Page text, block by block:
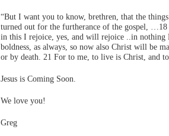
“But I want you to know, brethren, that the
turned out for the furtherance of the gospel,
in this I rejoice, yes, and will rejoice ..in nothing
boldness, as always, so now also Christ will be
or by death. 21 For to me, to live is Christ, and
Jesus is Coming Soon.
We love you!
Greg